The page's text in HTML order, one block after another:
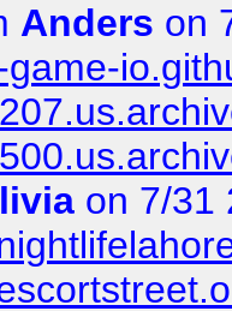
Anders on
on 7/31